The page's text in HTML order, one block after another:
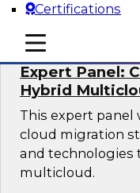
Certifications
mobile toggle line
mobile toggle line
mobile toggle line
Expert Panel:
Hybrid
This expert panel
cloud migration
and technologies
multicloud.